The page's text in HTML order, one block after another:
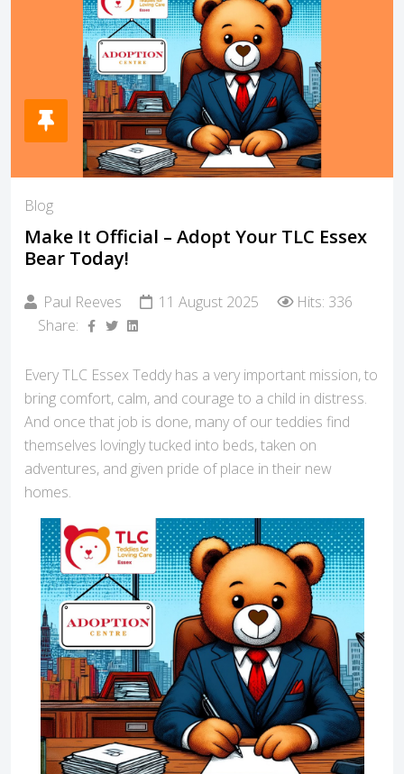
Blog
Make It Official – Adopt Your TLC Essex
Bear Today!
Paul Reeves 11 August 2025
Hits: 336
Share:
Every TLC Essex Teddy has a very important mission, to
bring comfort, calm, and courage to a child in distress.
And once that job is done, many of our teddies find
themselves lovingly tucked into beds, taken on
adventures, and given pride of place in their new
homes.